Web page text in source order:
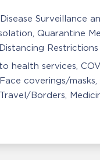
Disease Surveillance
Quarantine
Restrictions
health services
Face coverings/masks
Borders